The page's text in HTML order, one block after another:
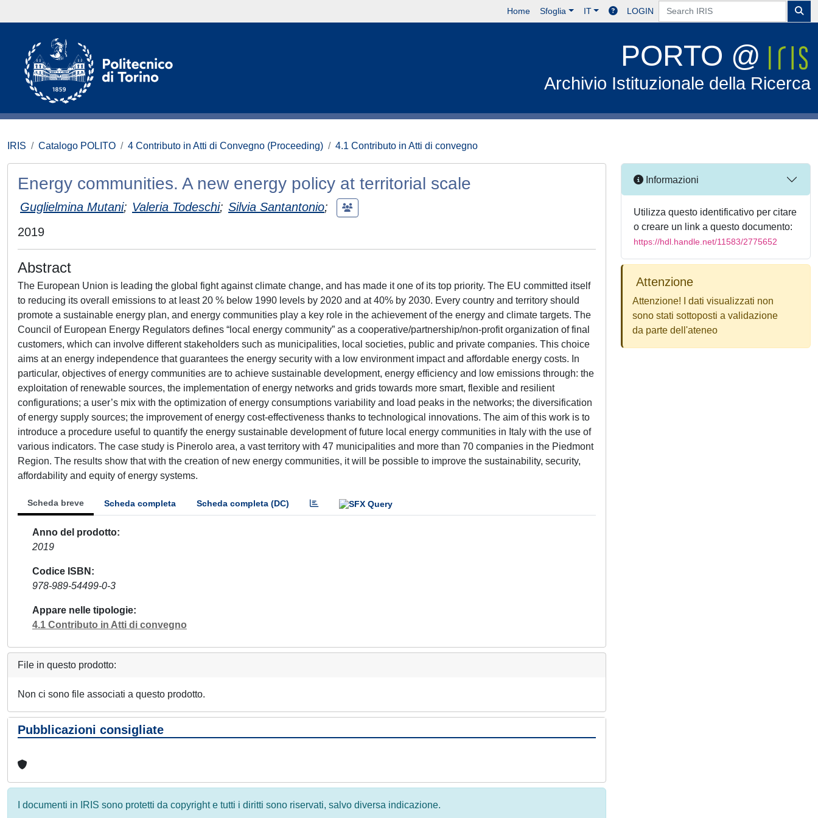
Home Sfoglia IT LOGIN
PORTO @
Archivio Istituzionale della Ricerca
IRIS Catalogo POLITO 4 Contributo in Atti di Convegno (Proceeding) 4.1 Contributo in Atti di convegno
Energy communities. A new energy policy at territorial scale
Guglielmina Mutani; Valeria Todeschi; Silvia Santantonio;
2019
Abstract
The European Union is leading the global fight against climate change, and has made it one of its top priority. The EU committed itself
to reducing its overall emissions to at least 20 % below 1990 levels by 2020 and at 40% by 2030. Every country and territory should
promote a sustainable energy plan, and energy communities play a key role in the achievement of the energy and climate targets. The
Council of European Energy Regulators defines “local energy community” as a cooperative/partnership/non-profit organization of final
customers, which can involve different stakeholders such as municipalities, local societies, public and private companies. This choice
aims at an energy independence that guarantees the energy security with a low environment impact and affordable energy costs. In
particular, objectives of energy communities are to achieve sustainable development, energy efficiency and low emissions through: the
exploitation of renewable sources, the implementation of energy networks and grids towards more smart, flexible and resilient
configurations; a user’s mix with the optimization of energy consumptions variability and load peaks in the networks; the diversification
of energy supply sources; the improvement of energy cost-effectiveness thanks to technological innovations. The aim of this work is to
introduce a procedure useful to quantify the energy sustainable development of future local energy communities in Italy with the use of
various indicators. The case study is Pinerolo area, a vast territory with 47 municipalities and more than 70 companies in the Piedmont
Region. The results show that with the creation of new energy communities, it will be possible to improve the sustainability, security,
affordability and equity of energy systems.
Scheda breve Scheda completa Scheda completa (DC)
Anno del prodotto
2019
Codice ISBN
978-989-54499-0-3
Appare nelle tipologie
4.1 Contributo in Atti di convegno
File in questo prodotto:
Non ci sono file associati a questo prodotto.
Pubblicazioni consigliate
I documenti in IRIS sono protetti da copyright e tutti i diritti sono riservati, salvo diversa indicazione.
Informazioni
Utilizza questo identificativo per citare
o creare un link a questo documento:
https://hdl.handle.net/11583/2775652
Attenzione
Attenzione! I dati visualizzati non
sono stati sottoposti a validazione
da parte dell'ateneo